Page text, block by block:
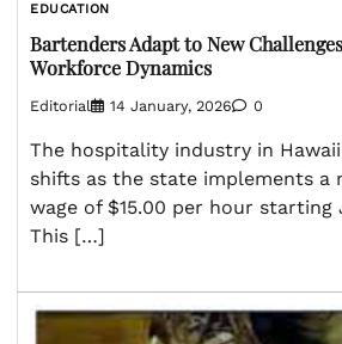
EDUCATION
Bartenders Adapt to New
Workforce Dynamics
Editorial 14 January, 2026 0
The hospitality industry in
shifts as the state implements a
wage of $15.00 per hour starting
This […]